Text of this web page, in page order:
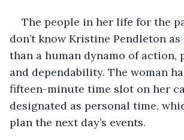
The people in her life for the
don’t know Kristine Pendleton
than a human dynamo of action,
and dependability. The woman
fifteen-minute time slot on her
designated as personal time,
plan the next day’s events.